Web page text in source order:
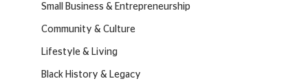
Small Business & Entrepreneurship
Community & Culture
Lifestyle & Living
Black History & Legacy